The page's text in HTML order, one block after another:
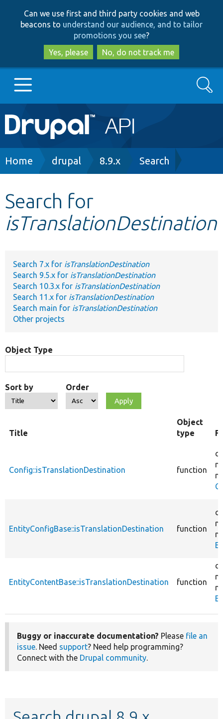
to
main
content
to
search
Can we use first and third party cookies and web
beacons to understand our audience, and to tailor
promotions you see?
Yes, please
No, do not track me
Main
navigation
Go to Drupal.org
Other projects
Search
Breadcrumb
Home drupal 8.9.x Search
Search for
isTranslationDestination
Search 7.x for isTranslationDestination
Search 9.5.x for isTranslationDestination
Search 10.3.x for isTranslationDestination
Search 11.x for isTranslationDestination
Search main for isTranslationDestination
Other projects
Object Type
Sort by Order
Title
Object
type
Config::isTranslationDestination function
EntityConfigBase::isTranslationDestination function
EntityContentBase::isTranslationDestination function
Buggy or inaccurate documentation? Please file an
issue. Need support? Need help programming?
Connect with the Drupal community.